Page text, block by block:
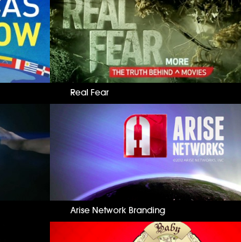
Real Fear
Arise Network Branding